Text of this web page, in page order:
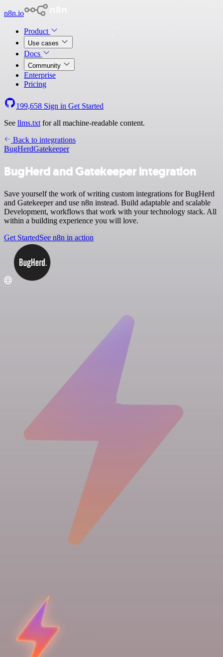
n8n.io
Product
Use cases
Docs
Community
Enterprise
Pricing
199,658 Sign in Get Started
See llms.txt for all machine-readable content.
Back to integrations
BugHerdGatekeeper
BugHerd and Gatekeeper integration
Save yourself the work of writing custom integrations for BugHerd
and Gatekeeper and use n8n instead. Build adaptable and scalable
Development, workflows that work with your technology stack. All
within a building experience you will love.
Get StartedSee n8n in action